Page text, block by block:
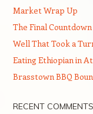
Market Wrap Up
The Final
Well That Took a
Eating Ethiopian in
Brasstown BBQ
RECENT COMMENTS